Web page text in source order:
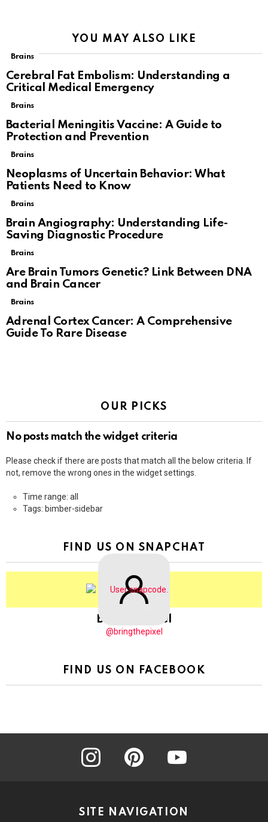
YOU MAY ALSO LIKE
Brains
Cerebral Fat Embolism: Understanding a
Critical Medical Emergency
Brains
Bacterial Meningitis Vaccine: A Guide to
Protection and Prevention
Brains
Neoplasms of Uncertain Behavior: What
Patients Need to Know
Brains
Brain Angiography: Understanding Life-
Saving Diagnostic Procedure
Brains
Are Brain Tumors Genetic? Link Between DNA
and Brain Cancer
Brains
Adrenal Cortex Cancer: A Comprehensive
Guide To Rare Disease
OUR PICKS
No posts match the widget criteria
Please check if there are posts that match all the below criteria. If
not, remove the wrong ones in the widget settings.
Time range: all
Tags: bimber-sidebar
FIND US ON SNAPCHAT
BringThePixel
@bringthepixel
FIND US ON FACEBOOK
instagram pinterest youtube
SITE NAVIGATION